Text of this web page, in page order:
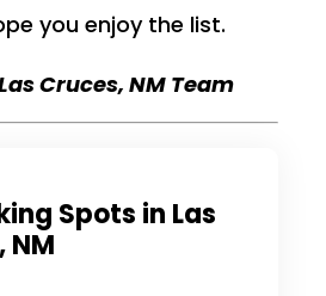
you enjoy the list.
Cruces, NM Team
Spots in Las
NM